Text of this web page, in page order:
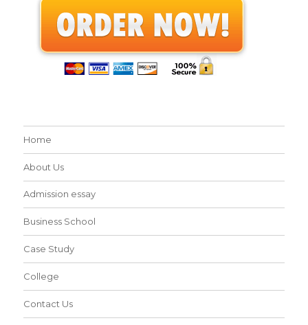
Home
About Us
Admission essay
Business School
Case Study
College
Contact Us